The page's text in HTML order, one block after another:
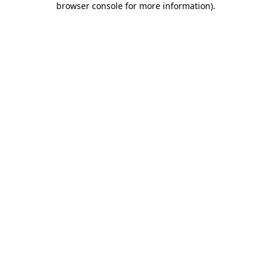
browser console for more information).